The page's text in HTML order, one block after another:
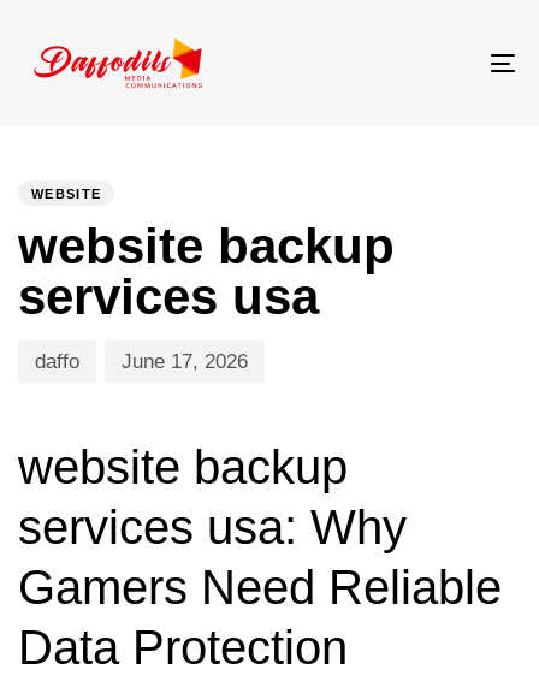
WEBSITE
website backup
services usa
daffo June 17, 2026
website backup
services usa: Why
Gamers Need Reliable
Data Protection